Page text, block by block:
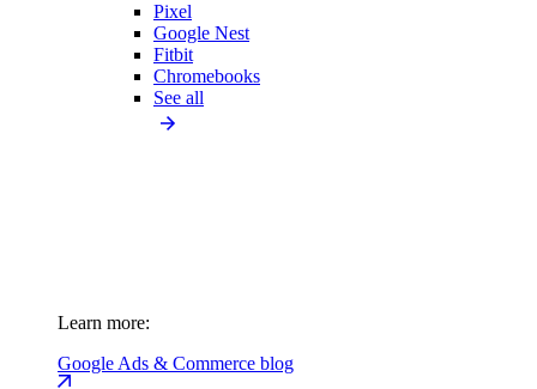
Pixel
Google Nest
Fitbit
Chromebooks
See all
Learn more:
Google Ads & Commerce blog